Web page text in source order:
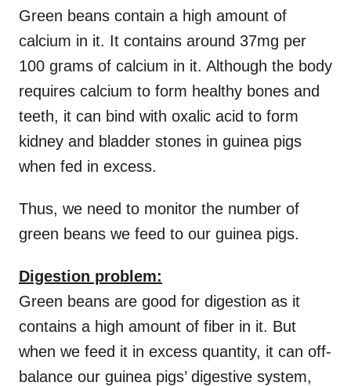
Green beans contain a high amount of
calcium in it. It contains around 37mg per
100 grams of calcium in it. Although the body
requires calcium to form healthy bones and
teeth, it can bind with oxalic acid to form
kidney and bladder stones in guinea pigs
when fed in excess.
Thus, we need to monitor the number of
green beans we feed to our guinea pigs.
Digestion problem:
Green beans are good for digestion as it
contains a high amount of fiber in it. But
when we feed it in excess quantity, it can off-
balance our guinea pigs’ digestive system,